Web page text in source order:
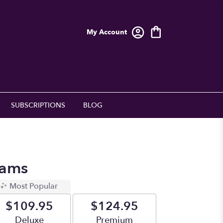
My Account
SUBSCRIPTIONS BLOG
Most Popular
$109.95
Arrangement size
Deluxe
$124.95
Arrangement size
Premium